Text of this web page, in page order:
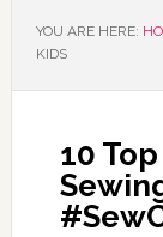
YOU ARE HERE:
KIDS
10